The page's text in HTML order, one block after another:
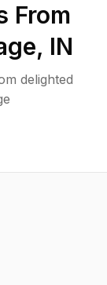
From
, IN
delighted